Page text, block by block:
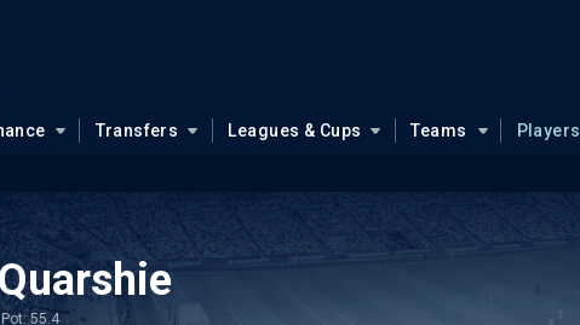
Transfers Leagues & Cups Teams Players
Pot: 55.4